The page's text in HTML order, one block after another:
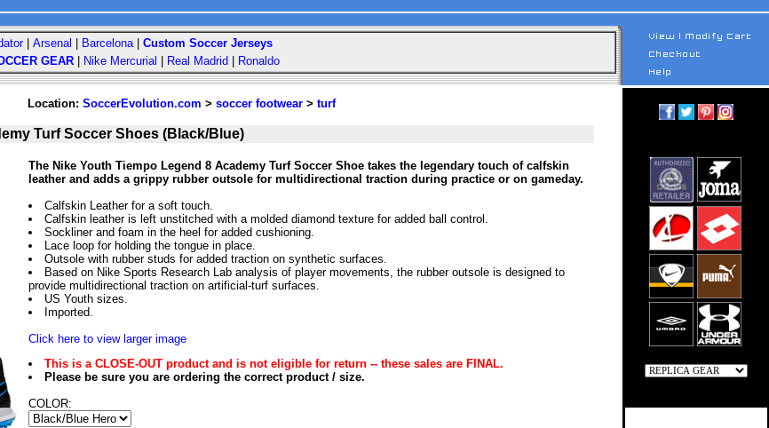
| Arsenal Barcelona| Custom Soccer Jerseys
GEAR Nike Mercurial Real Madrid Ronaldo
Location: SoccerEvolution.com > soccer footwear> turf
Turf Soccer Shoes (Black/Blue)
The Nike Youth Tiempo Legend 8 Academy Turf Soccer Shoe takes the legendary touch of calfskin
leather and adds a grippy rubber outsole for multidirectional traction during practice or on gameday.
Calfskin Leather for a soft touch.
Calfskin leather is left unstitched with a molded diamond texture for added ball control.
Sockliner and foam in the heel for added cushioning.
Lace loop for holding the tongue in place.
Outsole with rubber studs for added traction on synthetic surfaces.
Based on Nike Sports Research Lab analysis of player movements, the rubber outsole is designed to
provide multidirectional traction on artificial-turf surfaces.
US Youth sizes.
Imported.
Click here to view larger image
This is a CLOSE-OUT product and is not eligible for return -- these sales are FINAL.
Please be sure you are ordering the correct product / size.
COLOR: